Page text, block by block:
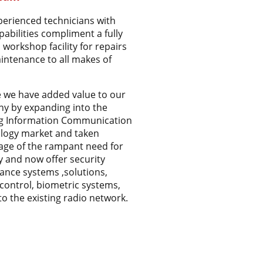
technicians with
compliment a fully
workshop facility for repairs
to all makes of
we have added value to our
by expanding into the
Information Communication
market and taken
of the rampant need for
and now offer security
systems ,solutions,
biometric systems,
the existing radio network.